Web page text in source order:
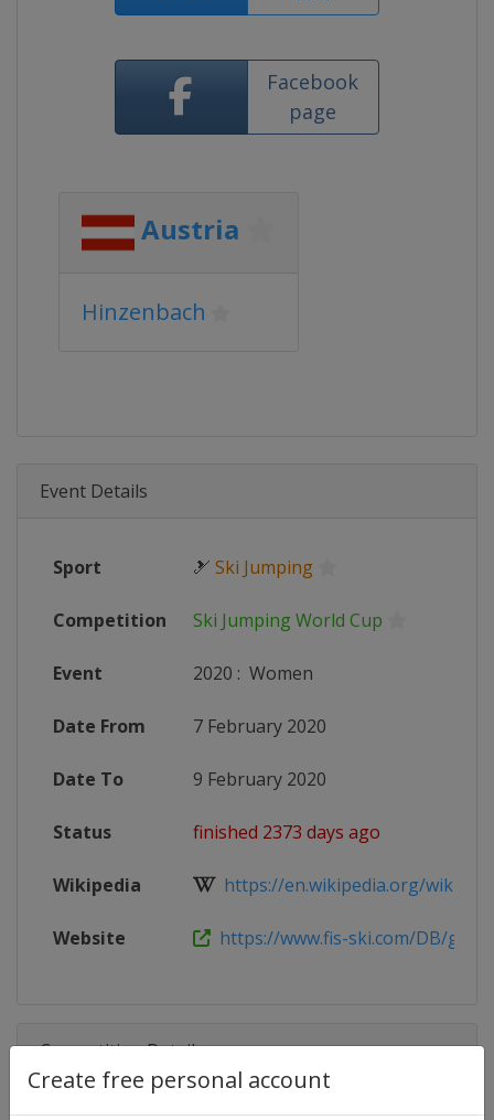
Create free personal account
Facebook
page
Austria
Hinzenbach
Event Details
Sport 🎿 Ski Jumping
Competition Ski Jumping World Cup
Event 2020 : Women
Date From 7 February 2020
Date To 9 February 2020
Status finished 2373 days ago
Wikipedia https://en.wikipedia.org/wiki/
Website https://www.fis-ski.com/DB/
Competition Details